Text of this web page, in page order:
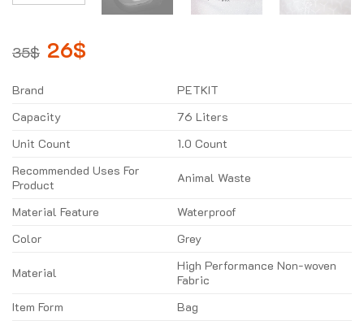
35$ Original
price
26$
Brand
PETKIT
Capacity
76 Liters
Unit Count
1.0 Count
Recommended Uses For
Product
Animal Waste
Material Feature
Waterproof
Color
Grey
Material
High Performance Non-woven
Fabric
Item Form
Bag